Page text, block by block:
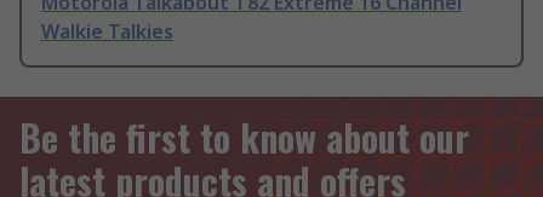
Walkie Talkies
Be the first to know about our
latest products and offers